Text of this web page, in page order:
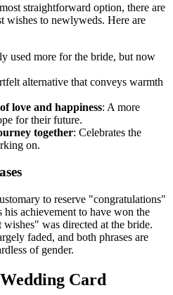
straightforward option, there are
wishes to newlyweds. Here are
used more for the bride, but now
alternative that conveys warmth
love and happiness: A more
for their future.
together: Celebrates the
on.
to reserve "congratulations"
his achievement to have won the
was directed at the bride.
faded, and both phrases are
of gender.
Card